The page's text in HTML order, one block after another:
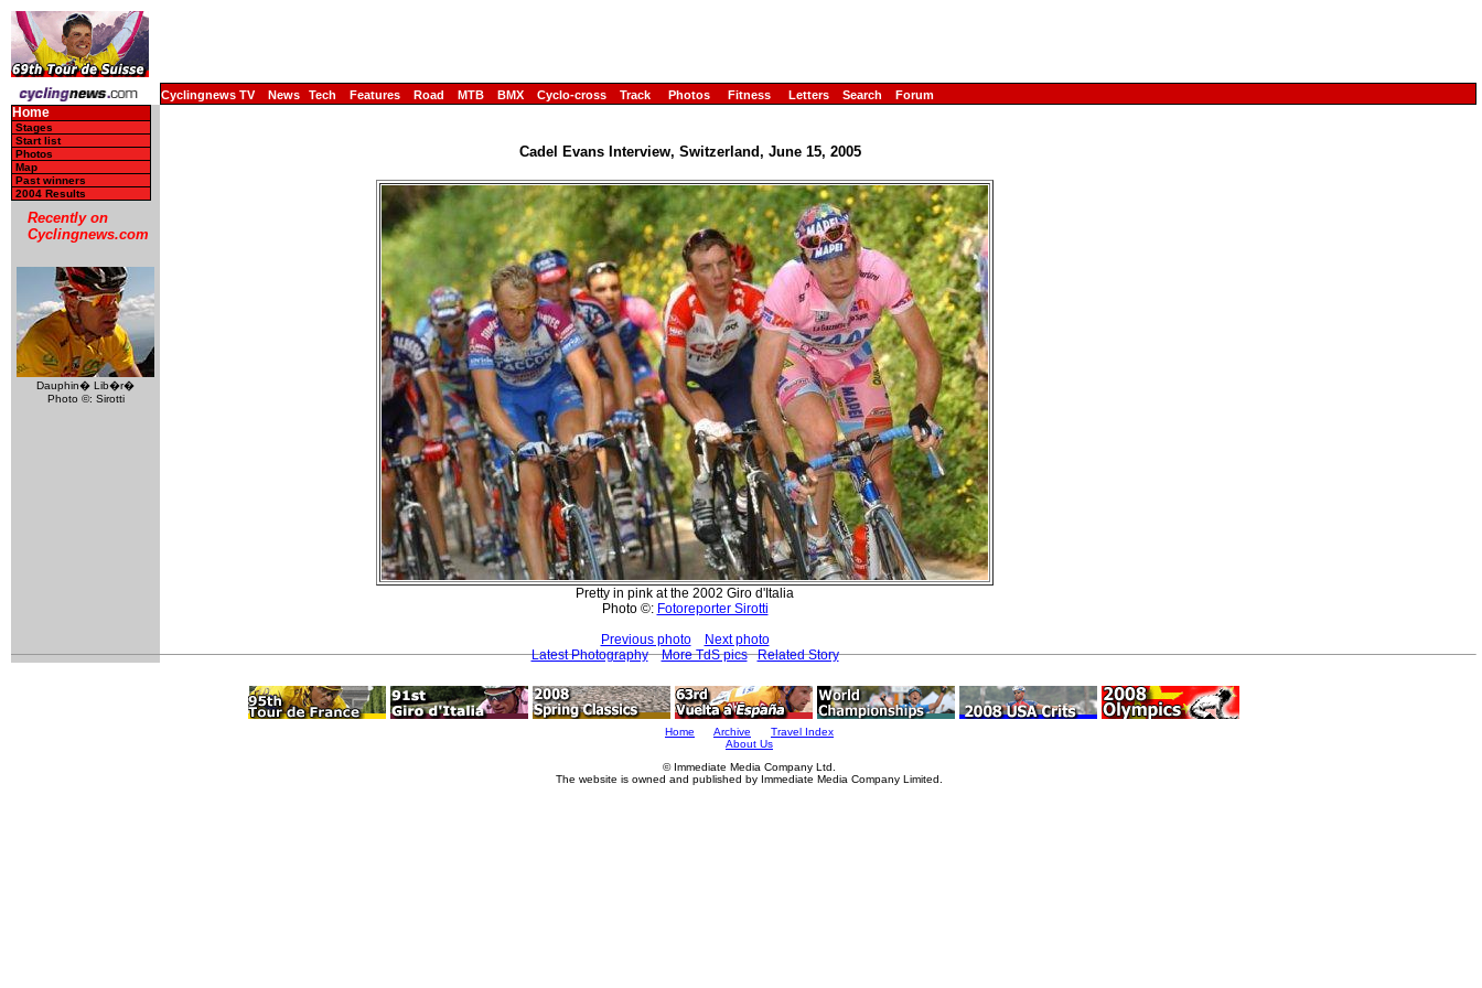
Cyclingnews TV News Tech Features Road MTB BMX Cyclo-cross Track Photos Fitness Letters Search Forum
Home
Stages
Start list
Photos
Map
Past winners
2004 Results
Recently on
Cyclingnews.com
Dauphin� Lib�r�
Photo ©: Sirotti
Cadel Evans Interview, Switzerland, June 15, 2005
Pretty in pink at the 2002 Giro d'Italia
Photo ©: Fotoreporter Sirotti
Previous photo
Next photo
Latest Photography
More TdS pics Related Story
Home Archive
Travel Index
About Us
© Immediate Media Company Ltd.
The website is owned and published by Immediate Media Company Limited.